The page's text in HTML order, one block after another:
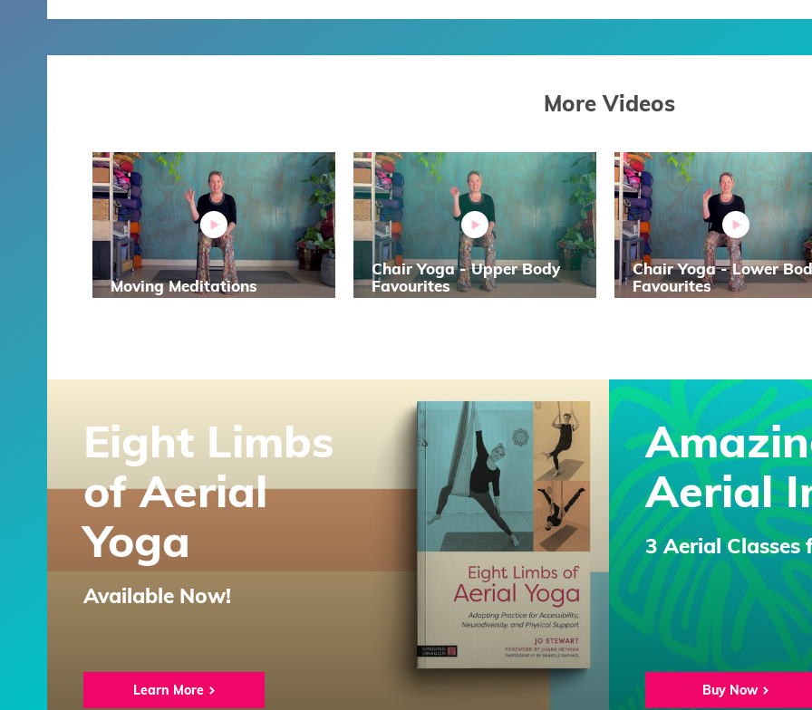
More Videos
Moving Meditations
Chair Yoga - Upper Body
Favourites
Chair Yoga - Lower
Favourites
Eight Limbs
of Aerial
Yoga
Available Now!
Learn More
Aerial
3 Aerial Classes
Buy Now